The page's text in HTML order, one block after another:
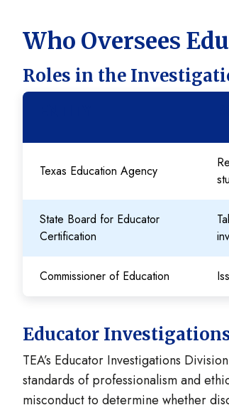
Who Oversees
Roles in the
Texas Education Agency
State Board for Educator
Certification
Commissioner of Education
Educator
TEA’s Educator Investigations
standards of professionalism and
misconduct to determine whether